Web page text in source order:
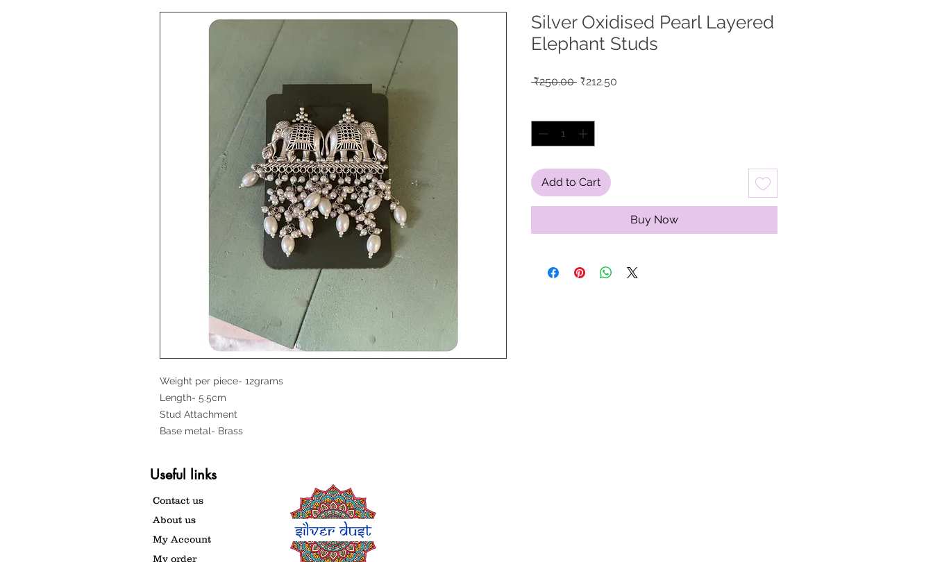
Weight per piece- 12grams
Length- 5.5cm
Stud Attachment
Base metal- Brass
Silver Oxidised Pearl Layered
Elephant Studs
₹250.00 Regular
₹212.50
Add to Cart
Buy Now
Useful links
Contact us
About us
My Account
My order